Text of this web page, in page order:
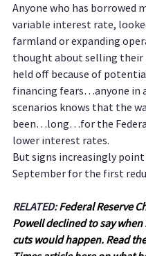
Anyone who has borrowed
variable interest rate,
farmland or expanding
thought about selling their
held off because of
financing fears…anyone in
scenarios knows that the
been…long…for the
lower interest rates.
But signs increasingly
September for the first
RELATED: Federal Reserve
Powell declined to say
cuts would happen. Read